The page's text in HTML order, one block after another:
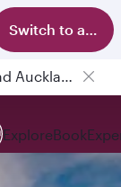
Switch to app
Passengers flying between Doha and Auckland on QR914 and QR915
ExploreBook